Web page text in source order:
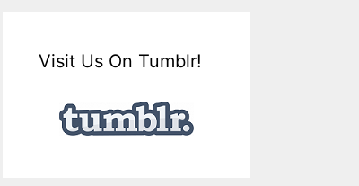
Visit Us On Tumblr!